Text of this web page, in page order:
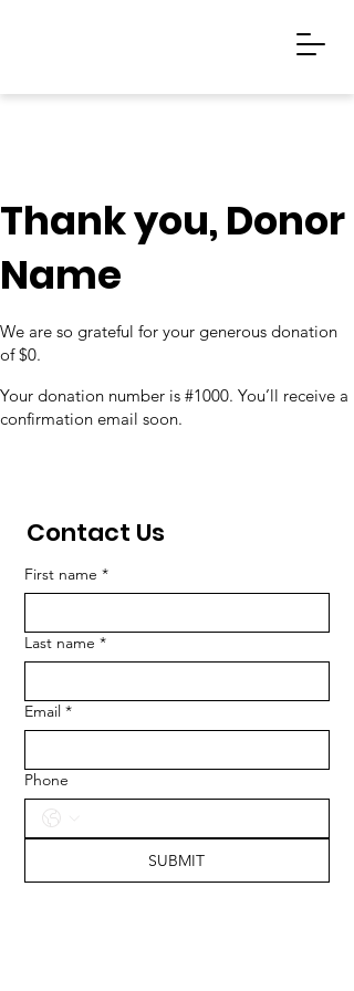
Thank you, Donor
Name
We are so grateful for your generous donation
of $0.
Your donation number is #1000. You’ll receive a
confirmation email soon.
First name *
Last name *
Email *
Phone
SUBMIT
Contact Us